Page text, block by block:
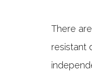
There
resistant